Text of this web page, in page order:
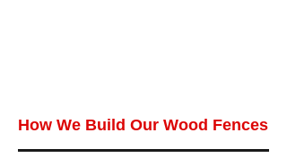
How We Build Our Wood Fences